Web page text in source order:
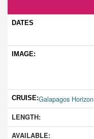
Galapagos Horizon